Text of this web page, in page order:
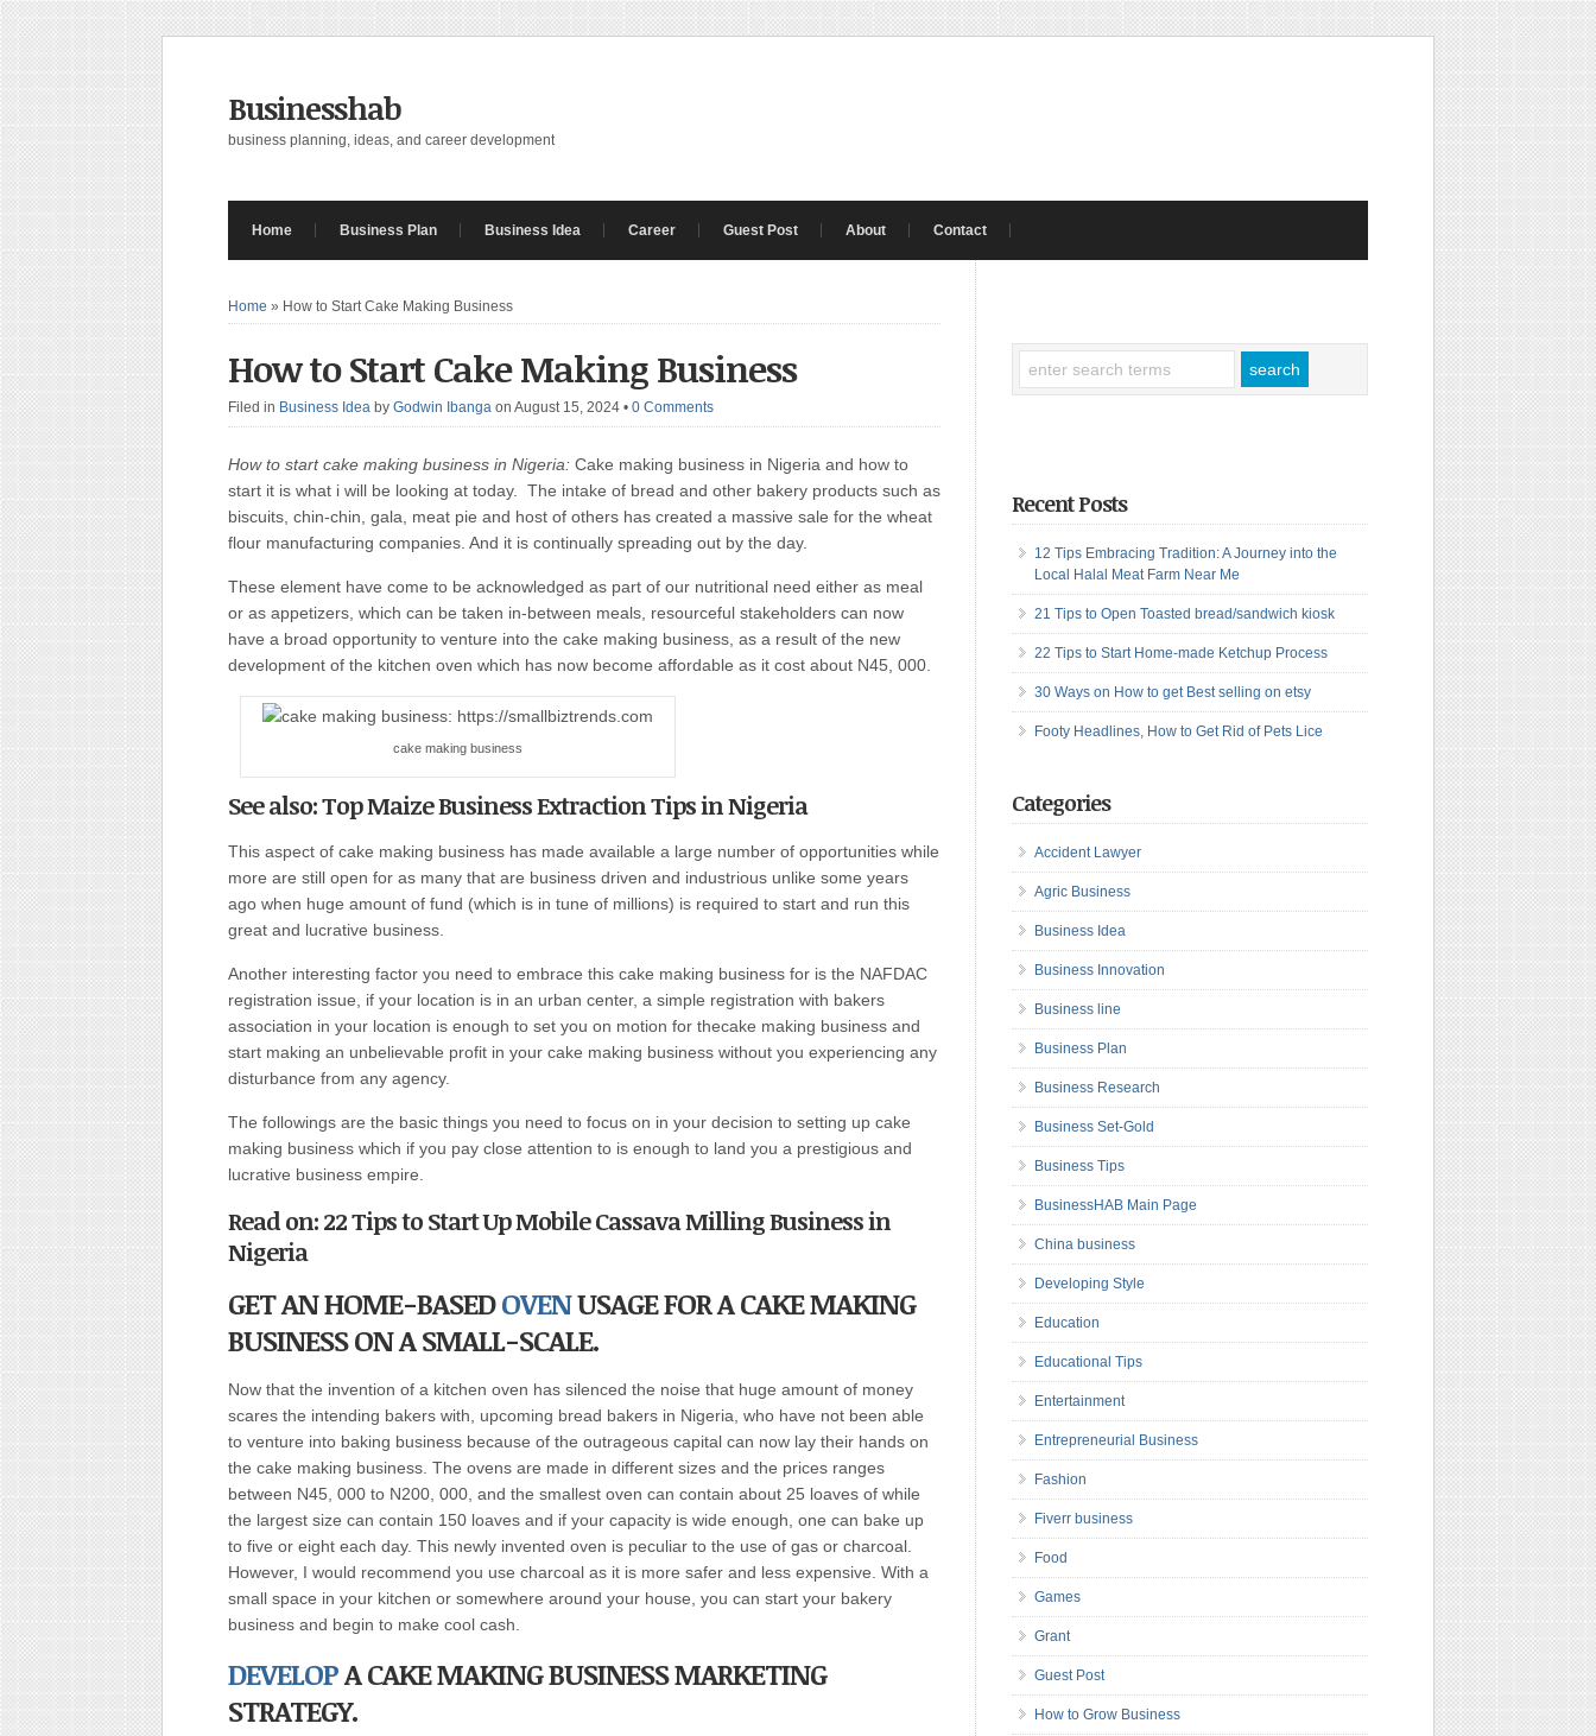
Businesshab
business planning, ideas, and career development
Home Business Plan Business Idea Career Guest Post About Contact
Home » How to Start Cake Making Business
How to Start Cake Making Business
Filed in Business Idea by Godwin Ibanga on August 15, 2024 • 0 Comments
How to start cake making business in Nigeria: Cake making business in Nigeria and how to
start it is what i will be looking at today. The intake of bread and other bakery products such as
biscuits, chin-chin, gala, meat pie and host of others has created a massive sale for the wheat
flour manufacturing companies. And it is continually spreading out by the day.
These element have come to be acknowledged as part of our nutritional need either as meal
or as appetizers, which can be taken in-between meals, resourceful stakeholders can now
have a broad opportunity to venture into the cake making business, as a result of the new
development of the kitchen oven which has now become affordable as it cost about N45, 000.
cake making business
See also: Top Maize Business Extraction Tips in Nigeria
This aspect of cake making business has made available a large number of opportunities while
more are still open for as many that are business driven and industrious unlike some years
ago when huge amount of fund (which is in tune of millions) is required to start and run this
great and lucrative business.
Another interesting factor you need to embrace this cake making business for is the NAFDAC
registration issue, if your location is in an urban center, a simple registration with bakers
association in your location is enough to set you on motion for thecake making business and
start making an unbelievable profit in your cake making business without you experiencing any
disturbance from any agency.
The followings are the basic things you need to focus on in your decision to setting up cake
making business which if you pay close attention to is enough to land you a prestigious and
lucrative business empire.
Read on: 22 Tips to Start Up Mobile Cassava Milling Business in
Nigeria
GET AN HOME-BASEDOVENUSAGE FOR A CAKE MAKING
BUSINESS ON A SMALL-SCALE.
Now that the invention of a kitchen oven has silenced the noise that huge amount of money
scares the intending bakers with, upcoming bread bakers in Nigeria, who have not been able
to venture into baking business because of the outrageous capital can now lay their hands on
the cake making business. The ovens are made in different sizes and the prices ranges
between N45, 000 to N200, 000, and the smallest oven can contain about 25 loaves of while
the largest size can contain 150 loaves and if your capacity is wide enough, one can bake up
to five or eight each day. This newly invented oven is peculiar to the use of gas or charcoal.
However, I would recommend you use charcoal as it is more safer and less expensive. With a
small space in your kitchen or somewhere around your house, you can start your bakery
business and begin to make cool cash.
DEVELOPA CAKE MAKING BUSINESSMARKETING
STRATEGY.
Recent Posts
12 Tips Embracing Tradition: A Journey into the
Local Halal Meat Farm Near Me
21 Tips to Open Toasted bread/sandwich kiosk
22 Tips to Start Home-made Ketchup Process
30 Ways on How to get Best selling on etsy
Footy Headlines, How to Get Rid of Pets Lice
Categories
Accident Lawyer
Agric Business
Business Idea
Business Innovation
Business line
Business Plan
Business Research
Business Set-Gold
Business Tips
BusinessHAB Main Page
China business
Developing Style
Education
Educational Tips
Entertainment
Entrepreneurial Business
Fashion
Fiverr business
Food
Games
Grant
Guest Post
How to Grow Business